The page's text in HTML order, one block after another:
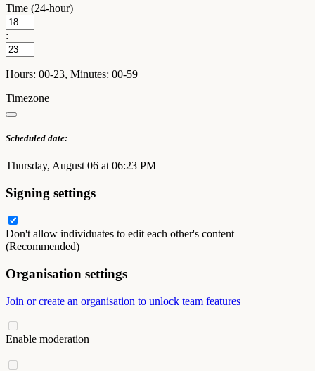
Time (24-hour)
:
Hours: 00-23, Minutes: 00-59
Timezone
Scheduled date:
Thursday, August 06 at 06:23 PM
Signing settings
Don't allow individuates to edit each other's content
(Recommended)
Organisation settings
Join or create an organisation to unlock team features
Enable moderation